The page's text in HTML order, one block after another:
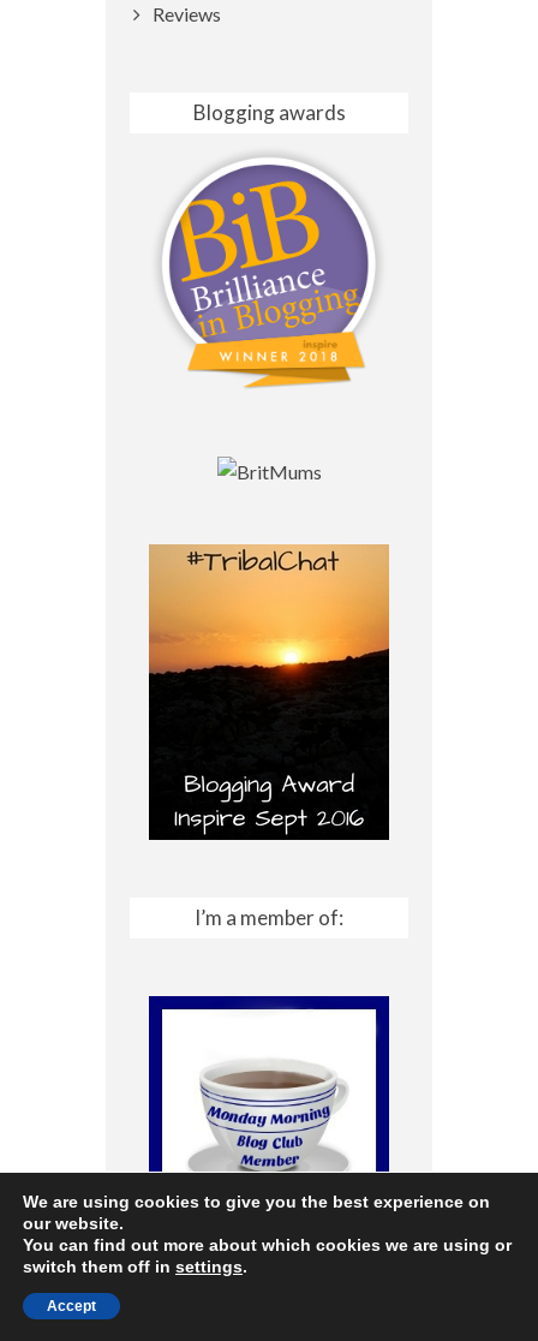
Reviews
Blogging awards
I’m a member of:
We are using cookies to give you the best experience on
our website.
You can find out more about which cookies we are using or
switch them off in settings.
Accept